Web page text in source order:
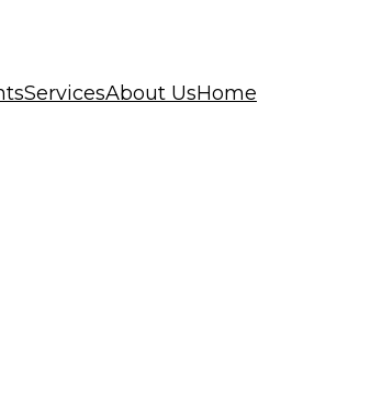
ServicesAbout UsHome